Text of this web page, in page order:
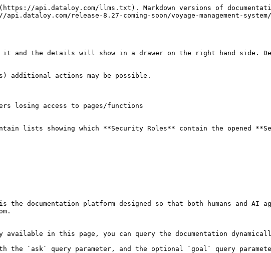
api.dataloy.com/llms.txt). Markdown versions of
release-8.27-coming-soon/voyage-management-
it and the details will show in a drawer on the right hand side.
additional actions may be possible.
losing access to pages/functions
lists showing which **Security Roles** contain the opened
the documentation platform designed so that both humans and AI
in this page, you can query the documentation
the `ask` query parameter, and the optional `goal` query